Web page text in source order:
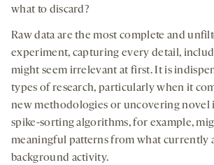
what to discard?
Raw data are the most complete and
experiment, capturing every detail,
might seem irrelevant at first. It is
types of research, particularly when it
new methodologies or uncovering novel
spike-sorting algorithms, for example,
meaningful patterns from what currently
background activity.